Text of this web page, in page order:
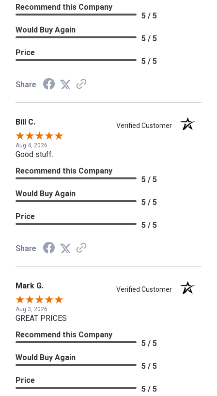
Recommend this Company
5 / 5
Would Buy Again
5 / 5
Price
5 / 5
Share
Bill C. Verified Customer
Aug 4, 2026
Good stuff.
Recommend this Company
5 / 5
Would Buy Again
5 / 5
Price
5 / 5
Share
Mark G. Verified Customer
Aug 3, 2026
GREAT PRICES
Recommend this Company
5 / 5
Would Buy Again
5 / 5
Price
5 / 5